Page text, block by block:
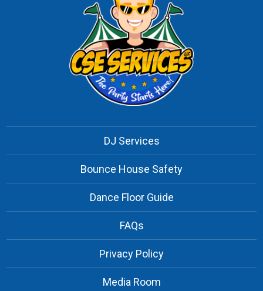
DJ Services
Bounce House Safety
Dance Floor Guide
FAQs
Privacy Policy
Media Room